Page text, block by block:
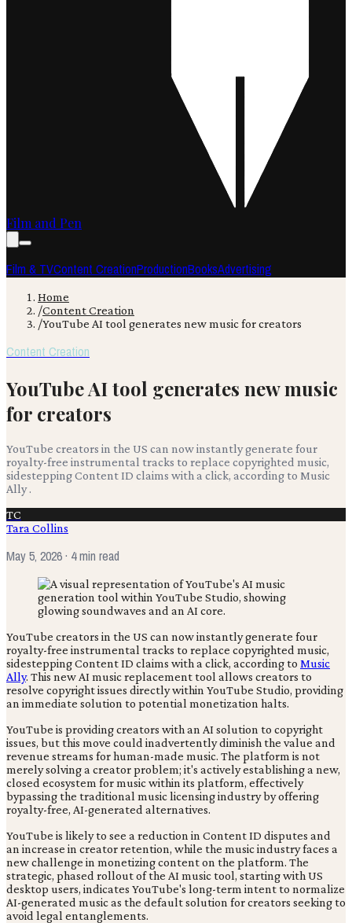
Film and Pen
Film & TVContent CreationProductionBooksAdvertising
Home
/Content Creation
/YouTube AI tool generates new music for creators
Content Creation
YouTube AI tool generates new music
for creators
YouTube creators in the US can now instantly generate four
royalty-free instrumental tracks to replace copyrighted music,
sidestepping Content ID claims with a click, according to Music
Ally .
TC
Tara Collins
May 5, 2026· 4 min read
YouTube creators in the US can now instantly generate four
royalty-free instrumental tracks to replace copyrighted music,
sidestepping Content ID claims with a click, according to Music
Ally. This new AI music replacement tool allows creators to
resolve copyright issues directly within YouTube Studio, providing
an immediate solution to potential monetization halts.
YouTube is providing creators with an AI solution to copyright
issues, but this move could inadvertently diminish the value and
revenue streams for human-made music. The platform is not
merely solving a creator problem; it's actively establishing a new,
closed ecosystem for music within its platform, effectively
bypassing the traditional music licensing industry by offering
royalty-free, AI-generated alternatives.
YouTube is likely to see a reduction in Content ID disputes and
an increase in creator retention, while the music industry faces a
new challenge in monetizing content on the platform. The
strategic, phased rollout of the AI music tool, starting with US
desktop users, indicates YouTube's long-term intent to normalize
AI-generated music as the default solution for creators seeking to
avoid legal entanglements.